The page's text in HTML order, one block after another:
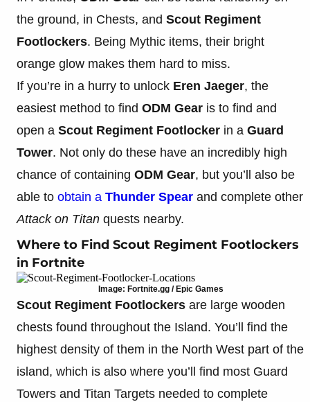
the ground, in Chests, and Scout Regiment
Footlockers. Being Mythic items, their bright
orange glow makes them hard to miss.
If you’re in a hurry to unlock Eren Jaeger, the
easiest method to find ODM Gear is to find and
open a Scout Regiment Footlocker in a Guard
Tower. Not only do these have an incredibly high
chance of containing ODM Gear, but you’ll also be
able to obtain a Thunder Spear and complete other
Attack on Titan quests nearby.
Where to Find Scout Regiment Footlockers
in Fortnite
Image: Fortnite.gg / Epic Games
Scout Regiment Footlockers are large wooden
chests found throughout the Island. You’ll find the
highest density of them in the North West part of the
island, which is also where you’ll find most Guard
Towers and Titan Targets needed to complete